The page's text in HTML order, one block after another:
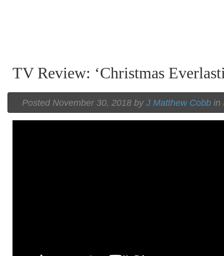
TV Review: ‘Christmas
Posted November 30, 2018 by J Matthew Cobb in